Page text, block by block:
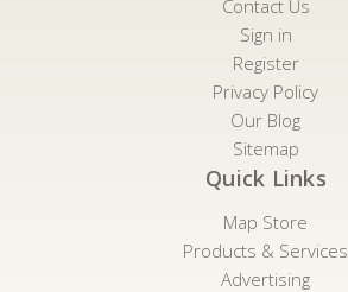
Contact Us
Sign in
Register
Privacy Policy
Our Blog
Sitemap
Quick Links
Map Store
Products & Services
Advertising